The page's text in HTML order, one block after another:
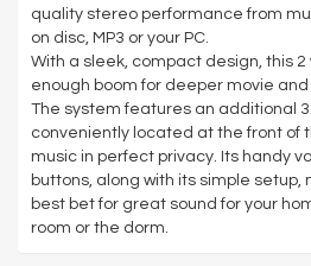
quality stereo performance from
on disc, MP3 or your PC.
With a sleek, compact design, this
enough boom for deeper movie
The system features an additional
conveniently located at the front of
music in perfect privacy. Its handy
buttons, along with its simple setup,
best bet for great sound for your
room or the dorm.